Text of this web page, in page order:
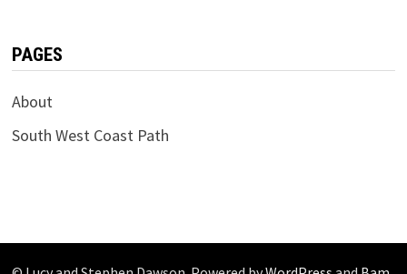
PAGES
About
South West Coast Path